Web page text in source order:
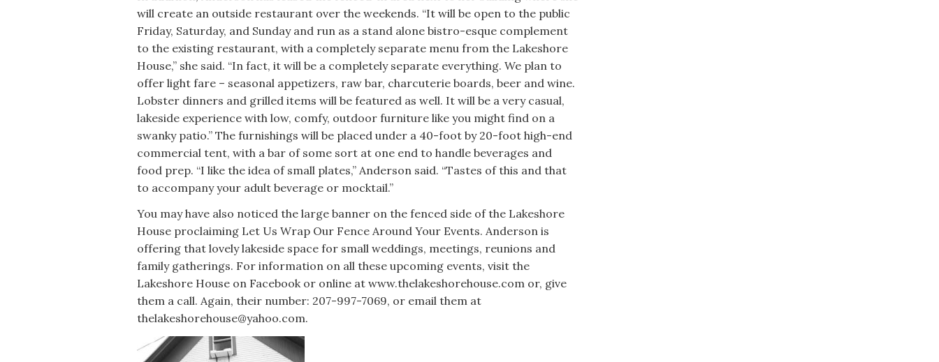
will create an outside restaurant over the weekends. “It will be open to the public
Friday, Saturday, and Sunday and run as a stand alone bistro-esque complement
to the existing restaurant, with a completely separate menu from the Lakeshore
House,” she said. “In fact, it will be a completely separate everything. We plan to
offer light fare – seasonal appetizers, raw bar, charcuterie boards, beer and wine.
Lobster dinners and grilled items will be featured as well. It will be a very casual,
lakeside experience with low, comfy, outdoor furniture like you might find on a
swanky patio.” The furnishings will be placed under a 40-foot by 20-foot high-end
commercial tent, with a bar of some sort at one end to handle beverages and
food prep. “I like the idea of small plates,” Anderson said. “Tastes of this and that
to accompany your adult beverage or mocktail.”
You may have also noticed the large banner on the fenced side of the Lakeshore
House proclaiming Let Us Wrap Our Fence Around Your Events. Anderson is
offering that lovely lakeside space for small weddings, meetings, reunions and
family gatherings. For information on all these upcoming events, visit the
Lakeshore House on Facebook or online at www.thelakeshorehouse.com or, give
them a call. Again, their number: 207-997-7069, or email them at
thelakeshorehouse@yahoo.com.